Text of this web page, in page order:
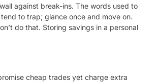
against break-ins. The words used to
to trap; glance once and move on.
do that. Storing savings in a personal
cheap trades yet charge extra